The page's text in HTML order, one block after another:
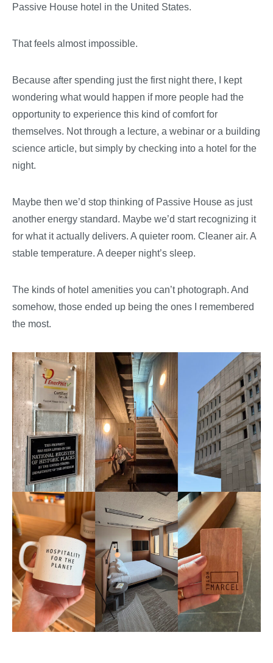
Passive House hotel in the United States.
That feels almost impossible.
Because after spending just the first night there, I kept
wondering what would happen if more people had the
opportunity to experience this kind of comfort for
themselves. Not through a lecture, a webinar or a building
science article, but simply by checking into a hotel for the
night.
Maybe then we’d stop thinking of Passive House as just
another energy standard. Maybe we’d start recognizing it
for what it actually delivers. A quieter room. Cleaner air. A
stable temperature. A deeper night’s sleep.
The kinds of hotel amenities you can’t photograph. And
somehow, those ended up being the ones I remembered
the most.